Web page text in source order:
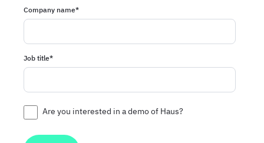
Company name*
Job title*
Are you interested in a demo of Haus?